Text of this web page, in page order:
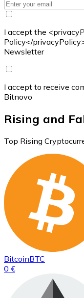
I accept the
Policy</
Newsletter
I accept to receive
Bitnovo
Rising and
Top Rising
BitcoinBTC
0 €